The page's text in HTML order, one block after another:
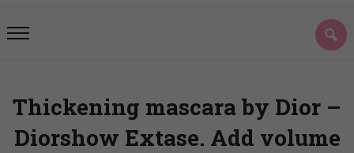
Thickening mascara by Dior –
Diorshow Extase. Add volume